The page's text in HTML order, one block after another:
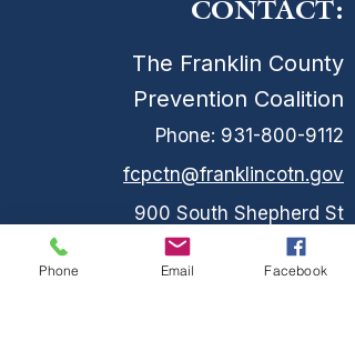
CONTACT:
The Franklin County
Prevention Coalition
Phone: 931-800-9112
fcpctn@franklincotn.gov
900 South Shepherd St
Winchester, TN 37398
Phone Email Facebook